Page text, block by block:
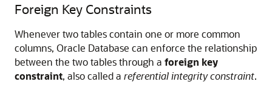
Foreign Key Constraints
Whenever two tables contain one or more common
columns, Oracle Database can enforce the relationship
between the two tables through a foreign key
constraint, also called a referential integrity constraint.